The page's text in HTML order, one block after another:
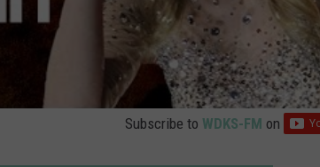
Subscribe to WDKS-FM on